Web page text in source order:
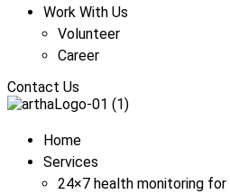
Work With Us
Volunteer
Career
Contact Us
Menu
Home
Services
24×7 health monitoring for